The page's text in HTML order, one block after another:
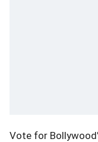
Vote for